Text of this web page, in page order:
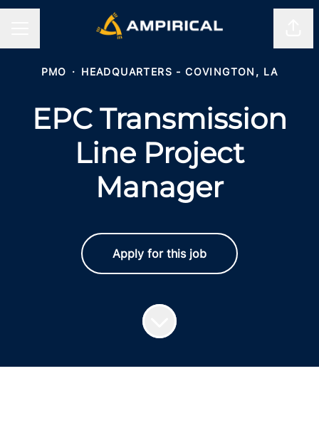
PMO · HEADQUARTERS - COVINGTON, LA
EPC Transmission
Line Project
Manager
Apply for this job